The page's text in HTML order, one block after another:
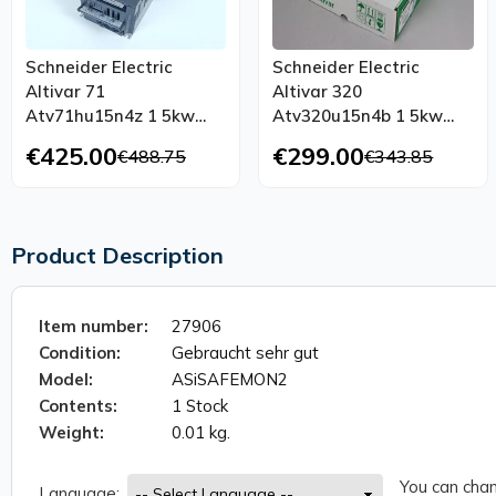
Schneider Electric
Altivar 71
Atv71hu15n4z 1 5kw
Tested Top Condition
€425.00€488.75
Schneider Electric
Altivar 320
Atv320u15n4b 1 5kw
€299.00€343.85
Product Description
Item number:
27906
Condition:
Gebraucht sehr gut
Model:
ASiSAFEMON2
Contents:
1 Stock
Weight:
0.01 kg.
You can